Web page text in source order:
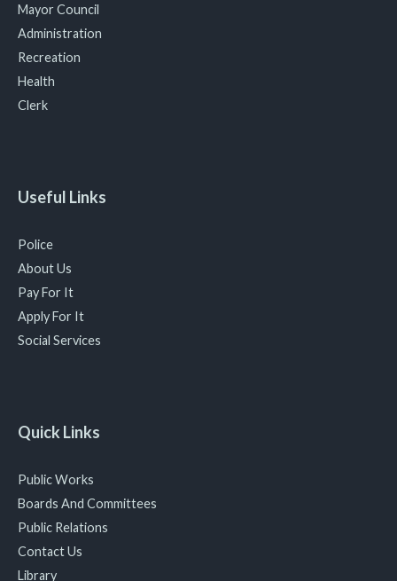
Mayor Council
Administration
Recreation
Health
Clerk
Useful Links
Police
About Us
Pay For It
Apply For It
Social Services
Quick Links
Public Works
Boards And Committees
Public Relations
Contact Us
Library